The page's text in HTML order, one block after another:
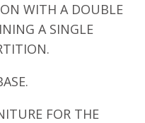
WITH A DOUBLE
A SINGLE
FOR THE